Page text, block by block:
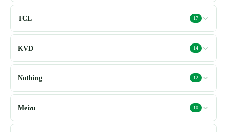
TCL 17
KVD 14
Nothing 12
Meizu 10